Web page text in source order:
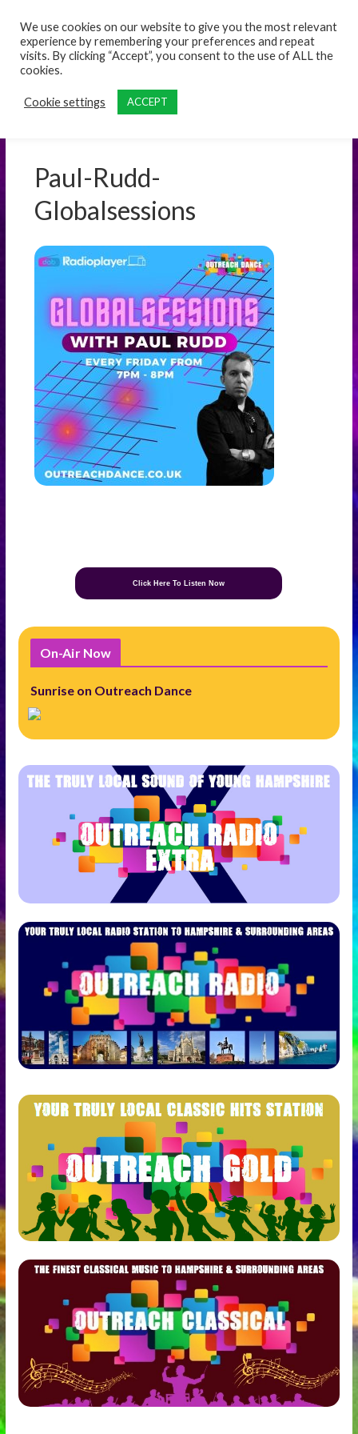
Paul-Rudd-
Globalsessions
Click Here To Listen Now
On-Air Now
Sunrise on Outreach Dance
We use cookies on our website to give you the most relevant
experience by remembering your preferences and repeat
visits. By clicking “Accept”, you consent to the use of ALL the
cookies.
Cookie settings ACCEPT